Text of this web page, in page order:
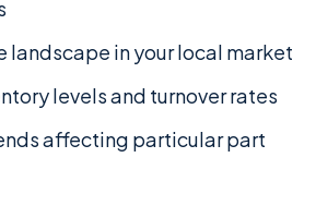
in your local market
levels and turnover rates
affecting particular part